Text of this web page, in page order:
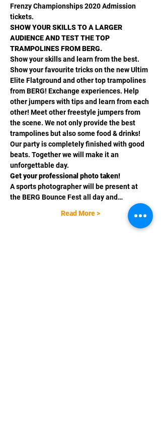
Frenzy Championships 2020 Admission
tickets.
SHOW YOUR SKILLS TO A LARGER
AUDIENCE AND TEST THE TOP
TRAMPOLINES FROM BERG.
Show your skills and learn from the best.
Show your favourite tricks on the new Ultim
Elite Flatground and other top trampolines
from BERG! Exchange experiences. Help
other jumpers with tips and learn from each
other! Meet other freestyle jumpers from
the scene. We not only provide the best
trampolines but also some food & drinks!
Our party is completely finished with good
beats. Together we will make it an
unforgettable day.
Get your professional photo taken!
A sports photographer will be present at
the BERG Bounce Fest all day and…
Read More >